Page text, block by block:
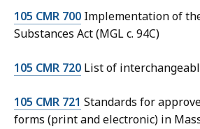
105 CMR 700 Implementation of
Substances Act (MGL c. 94C)
105 CMR 720 List of
105 CMR 721 Standards for
forms (print and electronic) in